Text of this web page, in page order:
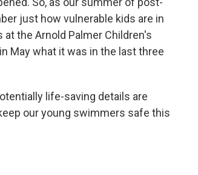
just how vulnerable kids are in
the Arnold Palmer Children's
May what it was in the last three
life-saving details are
our young swimmers safe this